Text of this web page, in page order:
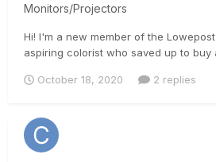
Monitors/Projectors
Hi! I'm a new member of the
aspiring colorist who saved up to
DM240 for accurate monitoring.
generatio...
October 18, 2020 2 replies